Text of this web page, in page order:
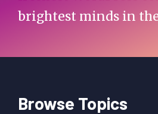
brightest minds in
Browse Topics